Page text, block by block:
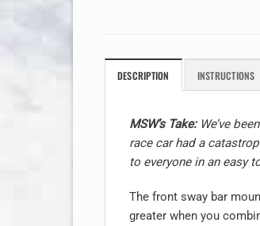
DESCRIPTION INSTRUCTIONS
MSW’s Take:We’ve
race car had a
to everyone in an easy
The front sway bar
greater when you